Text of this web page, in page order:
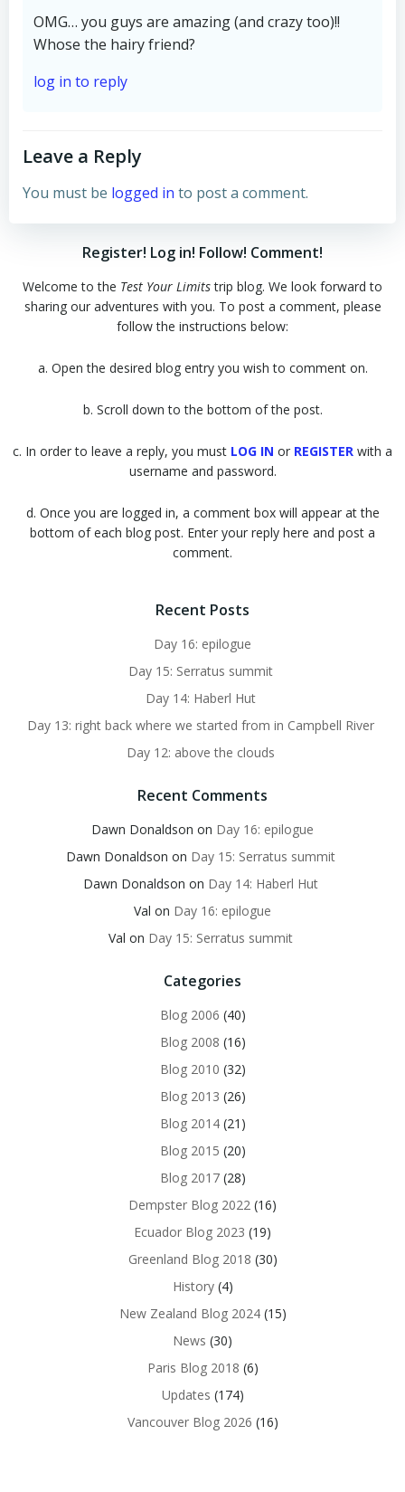
OMG… you guys are amazing (and crazy too)!!
Whose the hairy friend?
log in to reply
Leave a Reply
You must be logged in to post a comment.
Register! Log in! Follow! Comment!
Welcome to the Test Your Limitstrip blog. We look forward to
sharing our adventures with you. To post a comment, please
follow the instructions below:
a. Open the desired blog entry you wish to comment on.
b. Scroll down to the bottom of the post.
c. In order to leave a reply, you must LOG IN or REGISTER with a
username and password.
d. Once you are logged in, a comment box will appear at the
bottom of each blog post. Enter your reply here and post a
comment.
Recent Posts
Day 16: epilogue
Day 15: Serratus summit
Day 14: Haberl Hut
Day 13: right back where we started from in Campbell River
Day 12: above the clouds
Recent Comments
Dawn Donaldson on Day 16: epilogue
Dawn Donaldson on Day 15: Serratus summit
Dawn Donaldson on Day 14: Haberl Hut
Val on Day 16: epilogue
Val on Day 15: Serratus summit
Categories
Blog 2006 (40)
Blog 2008 (16)
Blog 2010 (32)
Blog 2013 (26)
Blog 2014(21)
Blog 2015 (20)
Blog 2017(28)
Dempster Blog 2022 (16)
Ecuador Blog 2023 (19)
Greenland Blog 2018 (30)
History(4)
New Zealand Blog 2024(15)
News (30)
Paris Blog 2018 (6)
Updates (174)
Vancouver Blog 2026 (16)